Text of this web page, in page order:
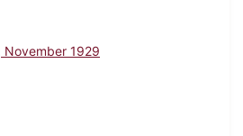
November 1929